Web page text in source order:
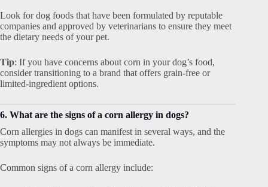
Look for dog foods that have been formulated by reputable
companies and approved by veterinarians to ensure they meet
the dietary needs of your pet.
Tip: If you have concerns about corn in your dog’s food,
consider transitioning to a brand that offers grain-free or
limited-ingredient options.
6. What are the signs of a corn allergy in dogs?
Corn allergies in dogs can manifest in several ways, and the
symptoms may not always be immediate.
Common signs of a corn allergy include: